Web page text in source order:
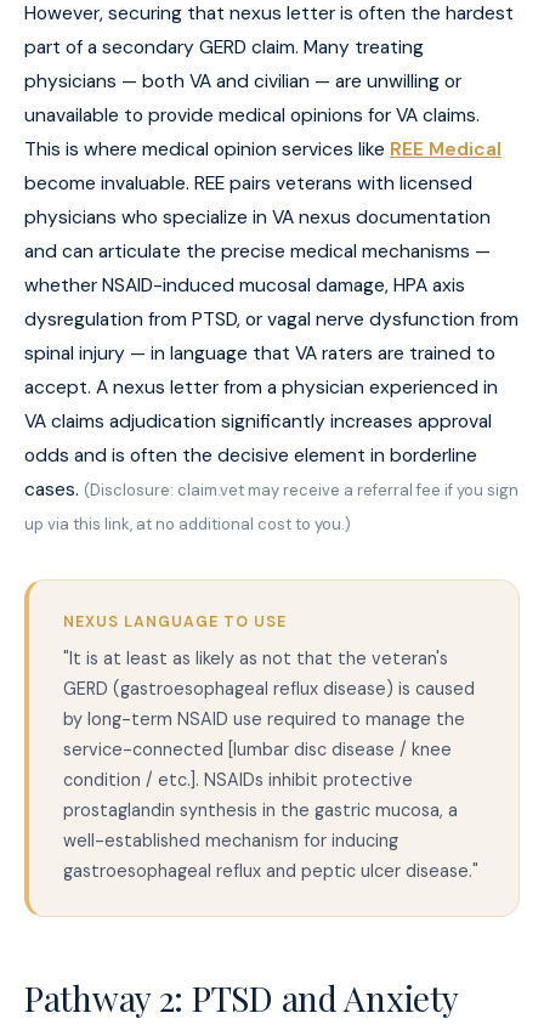
However, securing that nexus letter is often the hardest
part of a secondary GERD claim. Many treating
physicians — both VA and civilian — are unwilling or
unavailable to provide medical opinions for VA claims.
This is where medical opinion services like REE Medical
become invaluable. REE pairs veterans with licensed
physicians who specialize in VA nexus documentation
and can articulate the precise medical mechanisms —
whether NSAID-induced mucosal damage, HPA axis
dysregulation from PTSD, or vagal nerve dysfunction from
spinal injury — in language that VA raters are trained to
accept. A nexus letter from a physician experienced in
VA claims adjudication significantly increases approval
odds and is often the decisive element in borderline
cases. (Disclosure: claim.vet may receive a referral fee if you sign
up via this link, at no additional cost to you.)
NEXUS LANGUAGE TO USE
"It is at least as likely as not that the veteran's
GERD (gastroesophageal reflux disease) is caused
by long-term NSAID use required to manage the
service-connected [lumbar disc disease / knee
condition / etc.]. NSAIDs inhibit protective
prostaglandin synthesis in the gastric mucosa, a
well-established mechanism for inducing
gastroesophageal reflux and peptic ulcer disease."
Pathway 2: PTSD and Anxiety